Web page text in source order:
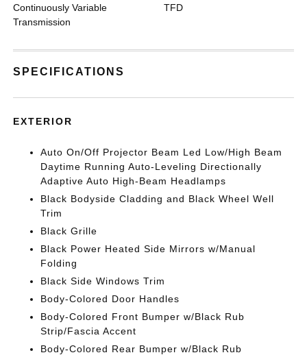
Continuously Variable
Transmission
TFD
SPECIFICATIONS
EXTERIOR
Auto On/Off Projector Beam Led Low/High Beam
Daytime Running Auto-Leveling Directionally
Adaptive Auto High-Beam Headlamps
Black Bodyside Cladding and Black Wheel Well
Trim
Black Grille
Black Power Heated Side Mirrors w/Manual
Folding
Black Side Windows Trim
Body-Colored Door Handles
Body-Colored Front Bumper w/Black Rub
Strip/Fascia Accent
Body-Colored Rear Bumper w/Black Rub